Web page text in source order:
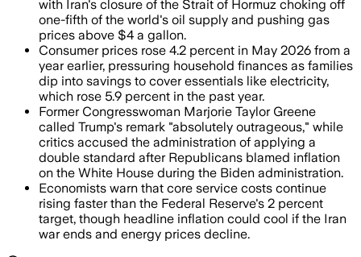
with Iran's closure of the Strait of Hormuz choking off
one-fifth of the world's oil supply and pushing gas
prices above $4 a gallon.
Consumer prices rose 4.2 percent in May 2026 from a
year earlier, pressuring household finances as families
dip into savings to cover essentials like electricity,
which rose 5.9 percent in the past year.
Former Congresswoman Marjorie Taylor Greene
called Trump's remark "absolutely outrageous," while
critics accused the administration of applying a
double standard after Republicans blamed inflation
on the White House during the Biden administration.
Economists warn that core service costs continue
rising faster than the Federal Reserve's 2 percent
target, though headline inflation could cool if the Iran
war ends and energy prices decline.